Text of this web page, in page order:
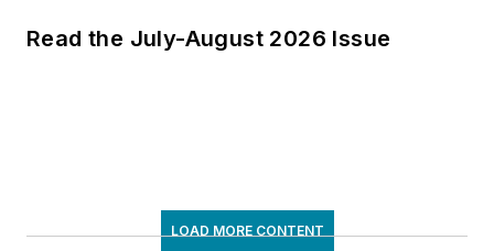
Read the July-August 2026 Issue
LOAD MORE CONTENT